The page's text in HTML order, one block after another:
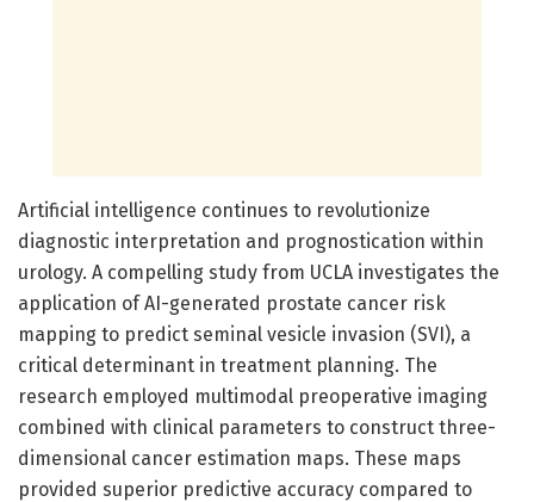
Artificial intelligence continues to revolutionize
diagnostic interpretation and prognostication within
urology. A compelling study from UCLA investigates the
application of AI-generated prostate cancer risk
mapping to predict seminal vesicle invasion (SVI), a
critical determinant in treatment planning. The
research employed multimodal preoperative imaging
combined with clinical parameters to construct three-
dimensional cancer estimation maps. These maps
provided superior predictive accuracy compared to